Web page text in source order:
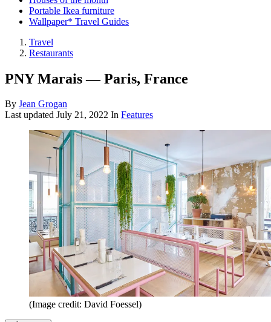
Portable Ikea furniture
Wallpaper* Travel Guides
Travel
Restaurants
PNY Marais — Paris, France
By Jean Grogan
Last updated July 21, 2022 In Features
(Image credit: David Foessel)